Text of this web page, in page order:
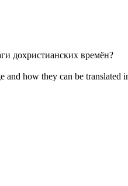
дохристианских времён?
how they can be translated